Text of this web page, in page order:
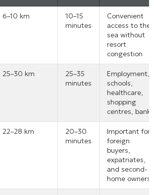
6–10 km
10–15
minutes
Convenient
access to the
sea without
resort
congestion
25–30 km
25–35
minutes
Employment,
schools,
healthcare,
shopping
centres, banks
22–28 km
20–30
minutes
Important for
foreign
buyers,
expatriates,
and second-
home owners